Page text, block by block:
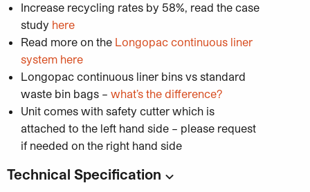
Increase recycling rates by 58%, read the case
study here
Read more on the Longopac continuous liner
system here
Longopac continuous liner bins vs standard
waste bin bags – what’s the difference?
Unit comes with safety cutter which is
attached to the left hand side – please request
if needed on the right hand side
Technical Specification